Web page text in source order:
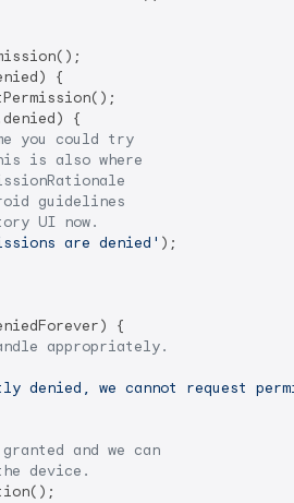
{
{
you could try
is also where
guidelines
UI now.
are denied' );
{
appropriately.
denied, we cannot request
and we can
device.